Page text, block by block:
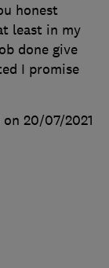
honest
least in my
done give
I promise
on 20/07/2021